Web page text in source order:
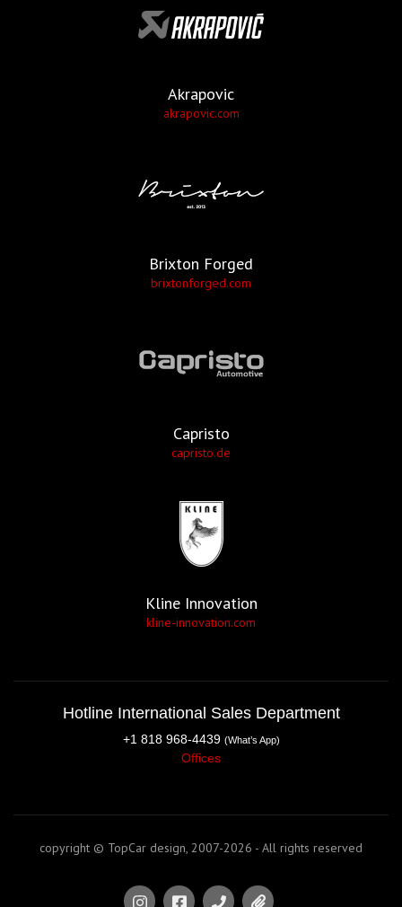
Akrapovic
akrapovic.com
Brixton Forged
brixtonforged.com
Capristo
capristo.de
Kline Innovation
kline-innovation.com
Hotline International Sales Department
+1 818 968-4439 (What’s App)
Offices
copyright © TopCar design, 2007-2026 - All rights reserved